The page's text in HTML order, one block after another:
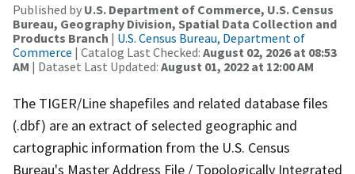
Published by U.S. Department of Commerce, U.S. Census
Bureau, Geography Division, Spatial Data Collection and
Products Branch | U.S. Census Bureau, Department of
Commerce | Catalog Last Checked: August 02, 2026 at 08:53
AM | Dataset Last Updated: August 01, 2022 at 12:00 AM
The TIGER/Line shapefiles and related database files
(.dbf) are an extract of selected geographic and
cartographic information from the U.S. Census
Bureau's Master Address File / Topologically Integrated